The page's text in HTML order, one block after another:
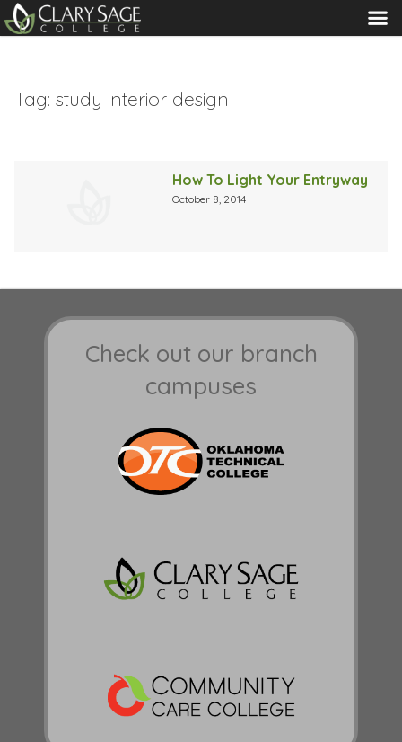
MENU
Tag: study interior design
How To Light Your Entryway
October 8, 2014
Check out our branch
campuses